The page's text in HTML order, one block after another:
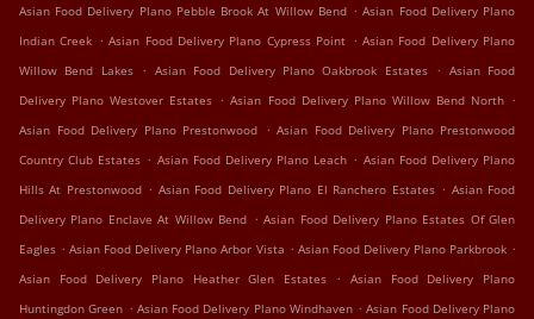
Asian Food Delivery Plano Pebble Brook At Willow Bend . Asian Food Delivery Plano
Indian Creek . Asian Food Delivery Plano Cypress Point . Asian Food Delivery Plano
Willow Bend Lakes
. Asian Food Delivery Plano Oakbrook Estates . Asian Food
Delivery Plano Westover Estates . Asian Food Delivery Plano Willow Bend North .
Asian Food Delivery Plano Prestonwood . Asian Food Delivery Plano Prestonwood
Country Club Estates . Asian Food Delivery Plano Leach . Asian Food Delivery Plano
Hills At Prestonwood . Asian Food Delivery Plano El Ranchero Estates . Asian Food
Delivery Plano Enclave At Willow Bend . Asian Food Delivery Plano Estates Of Glen
Eagles . Asian Food Delivery Plano Arbor Vista . Asian Food Delivery Plano Parkbrook .
Asian Food Delivery Plano Heather Glen Estates
.
Asian Food Delivery Plano
Huntingdon Green . Asian Food Delivery Plano Windhaven . Asian Food Delivery Plano